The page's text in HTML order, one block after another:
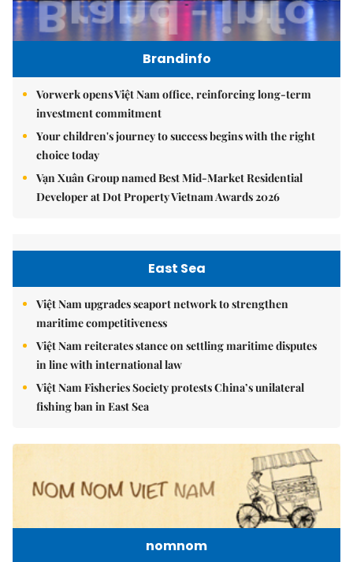
Brandinfo
Vorwerk opens Việt Nam office, reinforcing long-term
investment commitment
Your children's journey to success begins with the right
choice today
Vạn Xuân Group named Best Mid-Market Residential
Developer at Dot Property Vietnam Awards 2026
East Sea
Việt Nam upgrades seaport network to strengthen
maritime competitiveness
Việt Nam reiterates stance on settling maritime disputes
in line with international law
Việt Nam Fisheries Society protests China’s unilateral
fishing ban in East Sea
nomnom